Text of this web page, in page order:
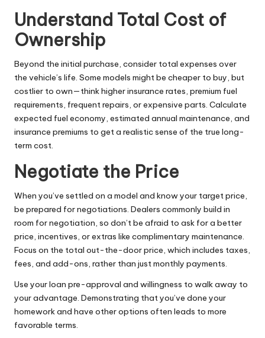
Understand Total Cost of
Ownership
Beyond the initial purchase, consider total expenses over
the vehicle’s life. Some models might be cheaper to buy, but
costlier to own—think higher insurance rates, premium fuel
requirements, frequent repairs, or expensive parts. Calculate
expected fuel economy, estimated annual maintenance, and
insurance premiums to get a realistic sense of the true long-
term cost.
Negotiate the Price
When you’ve settled on a model and know your target price,
be prepared for negotiations. Dealers commonly build in
room for negotiation, so don’t be afraid to ask for a better
price, incentives, or extras like complimentary maintenance.
Focus on the total out-the-door price, which includes taxes,
fees, and add-ons, rather than just monthly payments.
Use your loan pre-approval and willingness to walk away to
your advantage. Demonstrating that you’ve done your
homework and have other options often leads to more
favorable terms.